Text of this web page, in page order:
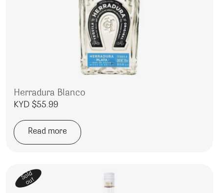
Herradura Blanco
KYD $55.99
Read more
Sold
out